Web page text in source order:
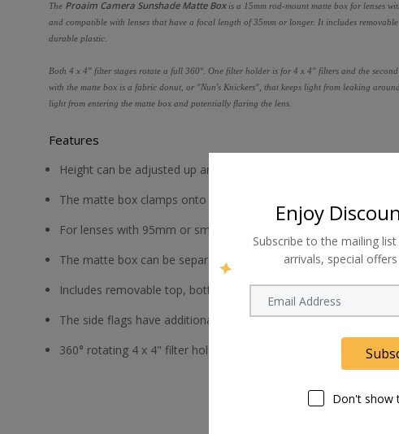
The Proaim Camera Sunshade Matte Boxis a 15mm rod-mount matte box for lenses
and compatible with lenses that have a focal length of 35mm or longer. It includes
durable plastic.
Both 4 x 4" filter stages rotate a full 360°. One filter holder is for 4 x 4" filters and the
with the matte box is a fabric donut, or "Nun's Knickers", that keeps light from leaking
light from entering the matte box and potentially flaring the lens.
Features
Height can be adjusted up and down by about an inch
The matte box clamps onto 15mm LWS rods
For lenses with 95mm or smaller outer diameter
The matte box can be separated from the riser
Includes removable top, bottom, and side flags
The side flags have additional extension pieces, and all flags
360° rotating 4 x 4" filter holders
Enjoy
Subscribe to the mailing
arrivals, special
Don't show